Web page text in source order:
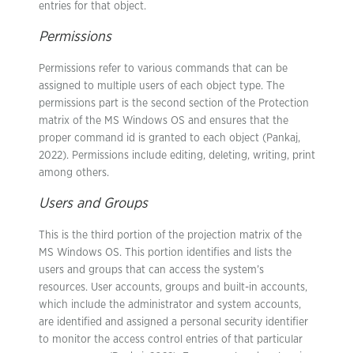
entries for that object.
Permissions
Permissions refer to various commands that can be
assigned to multiple users of each object type. The
permissions part is the second section of the Protection
matrix of the MS Windows OS and ensures that the
proper command id is granted to each object (Pankaj,
2022). Permissions include editing, deleting, writing, print
among others.
Users and Groups
This is the third portion of the projection matrix of the
MS Windows OS. This portion identifies and lists the
users and groups that can access the system’s
resources. User accounts, groups and built-in accounts,
which include the administrator and system accounts,
are identified and assigned a personal security identifier
to monitor the access control entries of that particular